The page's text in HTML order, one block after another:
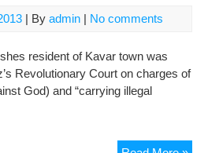
| By admin | No comments
resident of Kavar town was
Revolutionary Court on charges of
God) and “carrying illegal